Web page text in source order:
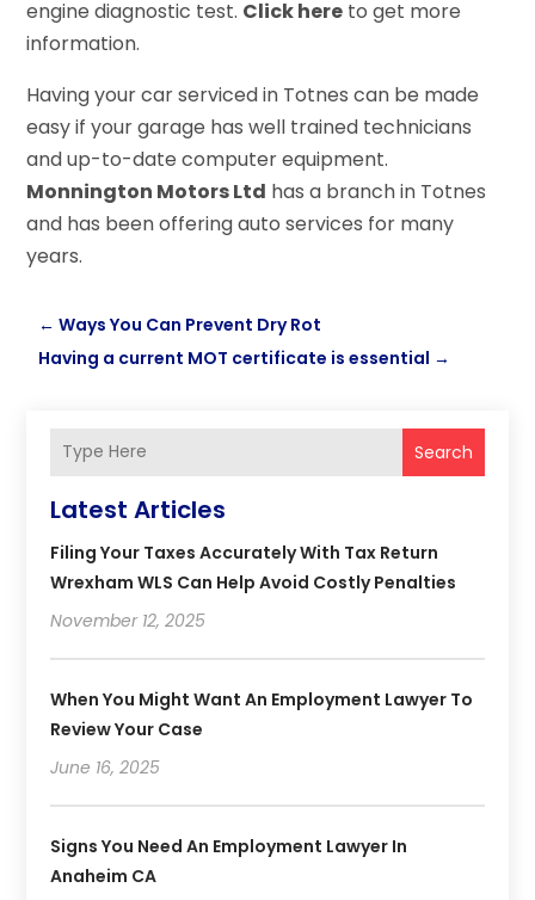
engine diagnostic test. Click here to get more
information.
Having your car serviced in Totnes can be made
easy if your garage has well trained technicians
and up-to-date computer equipment.
Monnington Motors Ltd has a branch in Totnes
and has been offering auto services for many
years.
←Ways You Can Prevent Dry Rot
Having a current MOT certificate is essential →
Search
Latest Articles
Filing Your Taxes Accurately With Tax Return
Wrexham WLS Can Help Avoid Costly Penalties
November 12, 2025
When You Might Want An Employment Lawyer To
Review Your Case
June 16, 2025
Signs You Need An Employment Lawyer In
Anaheim CA